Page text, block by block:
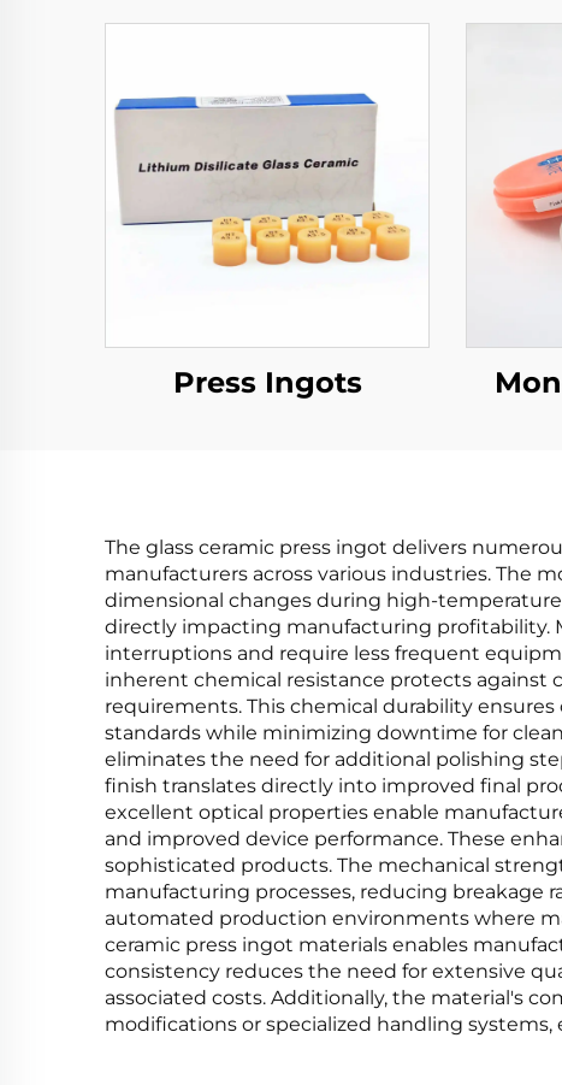
Press Ingots
The glass ceramic press ingot delivers
manufacturers across various industries. The
dimensional changes during high-
directly impacting manufacturing profitability.
interruptions and require less frequent
inherent chemical resistance protects
requirements. This chemical durability
standards while minimizing downtime for
eliminates the need for additional polishing
finish translates directly into improved final
excellent optical properties enable
and improved device performance. These
sophisticated products. The mechanical
manufacturing processes, reducing breakage
automated production environments where
ceramic press ingot materials enables
consistency reduces the need for extensive
associated costs. Additionally, the material's
modifications or specialized handling